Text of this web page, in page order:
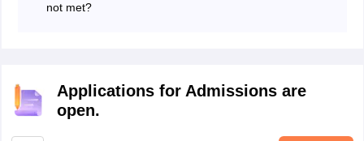
not met?
Applications for Admissions are
open.